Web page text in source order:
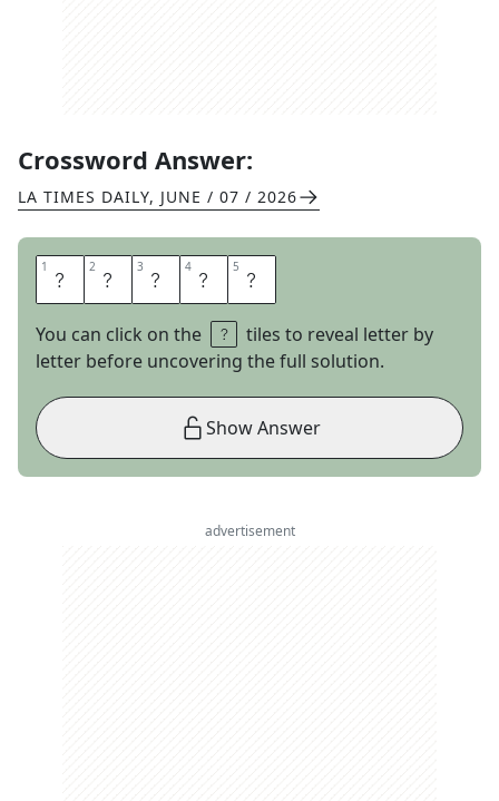
Crossword Answer:
LA TIMES DAILY, JUNE / 07 / 2026
1 T 2 A 3 P 4 E 5 R
You can click on the
tiles to reveal letter by
letter before uncovering the full solution.
Show Answer
advertisement